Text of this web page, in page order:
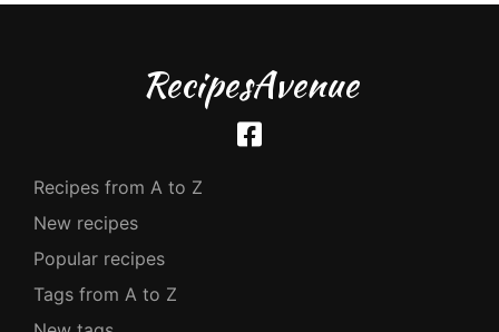
RecipesAvenue
Recipes from A to Z
New recipes
Popular recipes
Tags from A to Z